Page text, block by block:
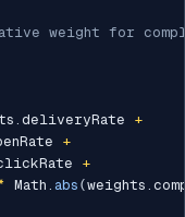
weight for
. deliveryRate +
+
+
Math . abs (weights .